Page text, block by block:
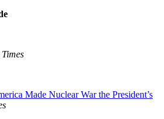
Made Nuclear War the President’s